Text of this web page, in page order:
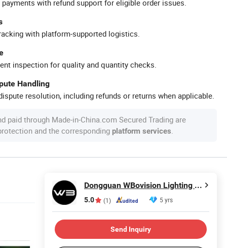
with refund support for eligible order issues.
with platform-supported logistics.
inspection for quality and quantity checks.
Handling
resolution, including refunds or returns when applicable.
paid through Made-in-China.com Secured Trading are
and the corresponding platform services.
Dongguan WBovision Lighting Ltd.,
5.0 (1) 5 yrs
Send Inquiry